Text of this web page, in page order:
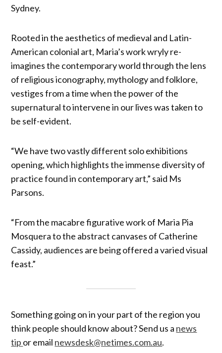
Sydney.
Rooted in the aesthetics of medieval and Latin-
American colonial art, Maria’s work wryly re-
imagines the contemporary world through the lens
of religious iconography, mythology and folklore,
vestiges from a time when the power of the
supernatural to intervene in our lives was taken to
be self-evident.
“We have two vastly different solo exhibitions
opening, which highlights the immense diversity of
practice found in contemporary art,” said Ms
Parsons.
“From the macabre figurative work of Maria Pia
Mosquera to the abstract canvases of Catherine
Cassidy, audiences are being offered a varied visual
feast.”
Something going on in your part of the region you
think people should know about? Send us a news
tip or email newsdesk@netimes.com.au.